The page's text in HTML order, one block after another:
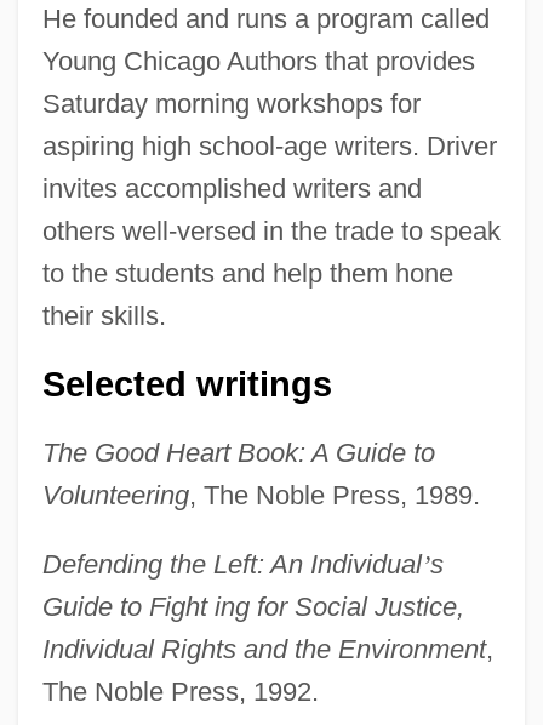
He founded and runs a program called
Young Chicago Authors that provides
Saturday morning workshops for
aspiring high school-age writers. Driver
invites accomplished writers and
others well-versed in the trade to speak
to the students and help them hone
their skills.
Selected writings
The Good Heart Book: A Guide to
Volunteering, The Noble Press, 1989.
Defending the Left: An Individual’s
Guide to Fight ing for Social Justice,
Individual Rights and the Environment,
The Noble Press, 1992.